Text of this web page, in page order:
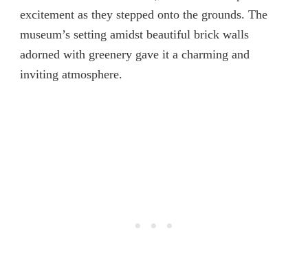
excitement as they stepped onto the grounds. The
museum’s setting amidst beautiful brick walls
adorned with greenery gave it a charming and
inviting atmosphere.